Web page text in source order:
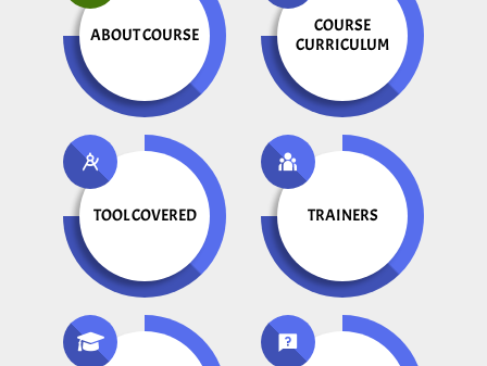
ABOUT COURSE
COURSE
CURRICULUM
TOOL COVERED TRAINERS